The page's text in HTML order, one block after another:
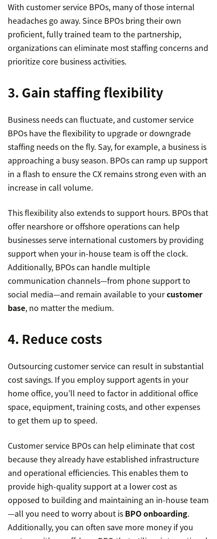
With customer service BPOs, many of those internal
headaches go away. Since BPOs bring their own
proficient, fully trained team to the partnership,
organizations can eliminate most staffing concerns and
prioritize core business activities.
3. Gain staffing flexibility
Business needs can fluctuate, and customer service
BPOs have the flexibility to upgrade or downgrade
staffing needs on the fly. Say, for example, a business is
approaching a busy season. BPOs can ramp up support
in a flash to ensure the CX remains strong even with an
increase in call volume.
This flexibility also extends to support hours. BPOs that
offer nearshore or offshore operations can help
businesses serve international customers by providing
support when your in-house team is off the clock.
Additionally, BPOs can handle multiple
communication channels—from phone support to
social media—and remain available to yourcustomer
base, no matter the medium.
4. Reduce costs
Outsourcing customer service can result in substantial
cost savings. If you employ support agents in your
home office, you’ll need to factor in additional office
space, equipment, training costs, and other expenses
to get them up to speed.
Customer service BPOs can help eliminate that cost
because they already have established infrastructure
and operational efficiencies. This enables them to
provide high-quality support at a lower cost as
opposed to building and maintaining an in-house team
—all you need to worry about is BPO onboarding.
Additionally, you can often save more money if you